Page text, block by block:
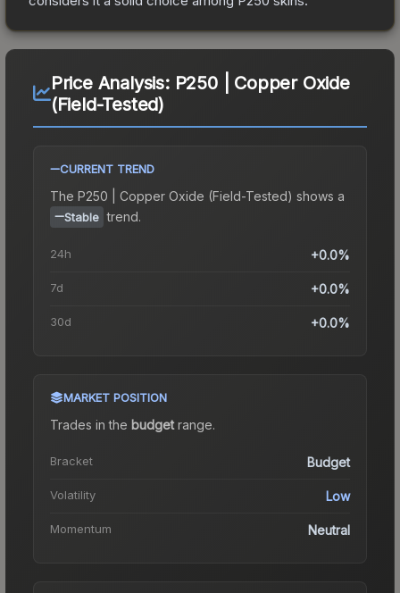
Price Analysis: P250 | Copper Oxide
(Field-Tested)
CURRENT TREND
The P250 | Copper Oxide (Field-Tested) shows a
Stable trend.
24h +0.0%
7d +0.0%
30d +0.0%
MARKET POSITION
Trades in the budgetrange.
Bracket Budget
Volatility Low
Momentum Neutral